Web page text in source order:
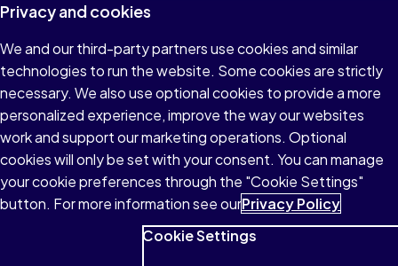
View potential salaries across a range of sectors
Law Careers
Read about Law Careers
Skills for Justice
Read about Skills for Justice
National Association of Licensed
Privacy and cookies
We and our third-party partners use cookies and similar
technologies to run the website. Some cookies are strictly
necessary. We also use optional cookies to provide a more
personalized experience, improve the way our websites
work and support our marketing operations. Optional
cookies will only be set with your consent. You can manage
your cookie preferences through the "Cookie Settings"
button. For more information see ourPrivacy Policy
Cookie Settings